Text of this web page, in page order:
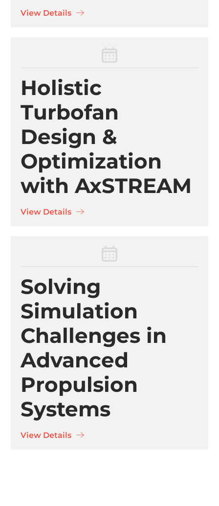
View Details
Holistic
Turbofan
Design &
Optimization
with AxSTREAM
View Details
Solving
Simulation
Challenges in
Advanced
Propulsion
Systems
View Details